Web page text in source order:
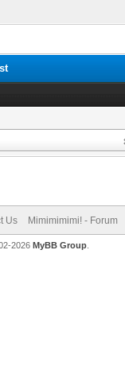
Us Mimimimimi! - Forum
2026 MyBB Group